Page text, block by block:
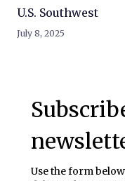
U.S. Southwest
July 8, 2025
Use the form